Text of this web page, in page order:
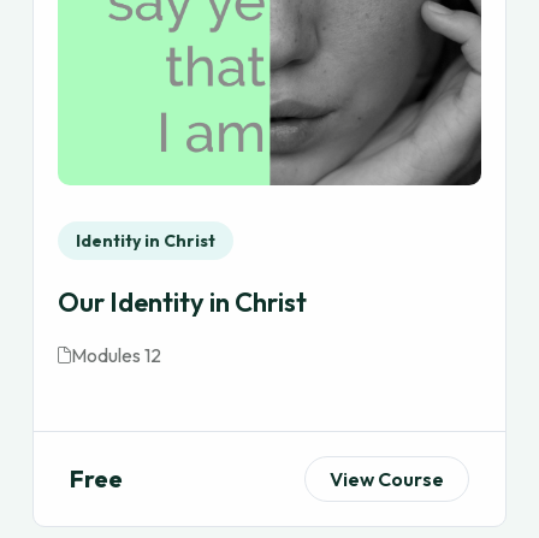
Identity in Christ
Our Identity in Christ
Modules 12
Free View Course